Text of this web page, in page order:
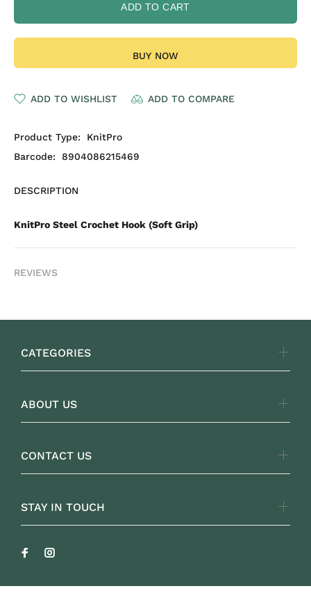
ADD TO CART
BUY NOW
ADD TO WISHLIST ADD TO COMPARE
Product Type:
KnitPro
Barcode:
8904086215469
DESCRIPTION
KnitPro Steel Crochet Hook (Soft Grip)
REVIEWS
CATEGORIES
ABOUT US
CONTACT US
STAY IN TOUCH